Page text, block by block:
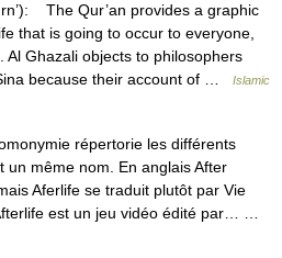
The Qur’an provides a graphic
that is going to occur to everyone,
Al Ghazali objects to philosophers
because their account of …
Islamic
répertorie les différents
un même nom. En anglais After
Aferlife se traduit plutôt par Vie
est un jeu vidéo édité par… …